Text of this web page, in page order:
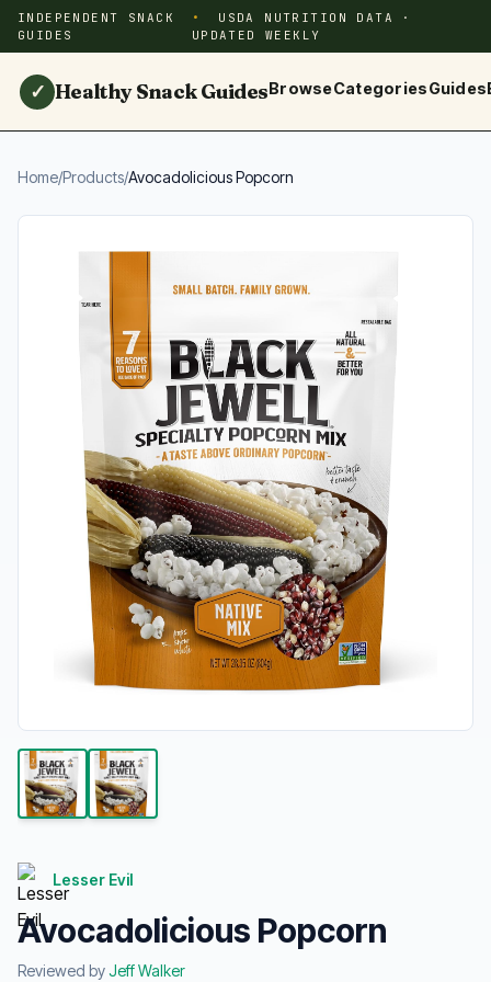
INDEPENDENT SNACK
GUIDES
USDA NUTRITION DATA ·
UPDATED WEEKLY
✓ Healthy Snack GuidesBrowseCategoriesGuides
Home/Products/Avocadolicious Popcorn
Lesser Evil
Avocadolicious Popcorn
Reviewed byJeff Walker